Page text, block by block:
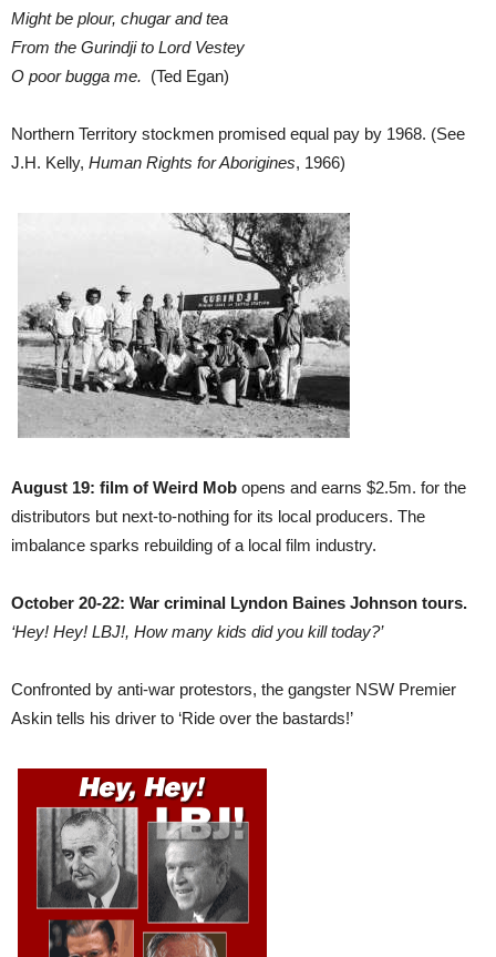
Might be plour, chugar and tea
From the Gurindji to Lord Vestey
O poor bugga me. (Ted Egan)
Northern Territory stockmen promised equal pay by 1968. (See
J.H. Kelly, Human Rights for Aborigines, 1966)
August 19: film of Weird Mob opens and earns $2.5m. for the
distributors but next-to-nothing for its local producers. The
imbalance sparks rebuilding of a local film industry.
October 20-22: War criminal Lyndon Baines Johnson tours.
‘Hey! Hey! LBJ!, How many kids did you kill today?’
Confronted by anti-war protestors, the gangster NSW Premier
Askin tells his driver to ‘Ride over the bastards!’